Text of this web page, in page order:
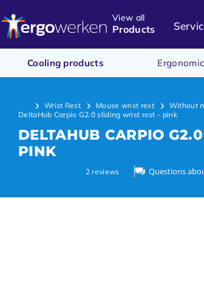
View all
Products
Cooling products
Wrist Rest Mouse wrist rest
Without
DeltaHub Carpio G2.0 sliding wrist rest - pink
DELTAHUB CARPIO
PINK
2 reviews Questions